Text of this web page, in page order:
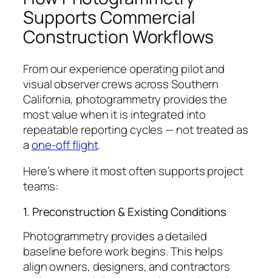
Supports Commercial
Construction Workflows
From our experience operating pilot and
visual observer crews across Southern
California, photogrammetry provides the
most value when it is integrated into
repeatable reporting cycles — not treated as
aone-off flight.
Here’s where it most often supports project
teams:
1. Preconstruction & Existing Conditions
Photogrammetry provides a detailed
baseline before work begins. This helps
align owners, designers, and contractors